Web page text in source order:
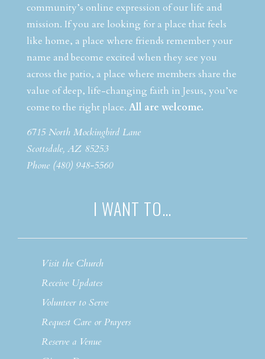
community’s online expression of our life and
mission. If you are looking for a place that feels
like home, a place where friends remember your
name and become excited when they see you
across the patio, a place where members share the
value of deep, life-changing faith in Jesus, you’ve
come to the right place. All are welcome.
6715 North Mockingbird Lane
Scottsdale, AZ 85253
Phone (480) 948-5560
I WANT TO…
Visit the Church
Receive Updates
Volunteer to Serve
Request Care or Prayers
Reserve a Venue